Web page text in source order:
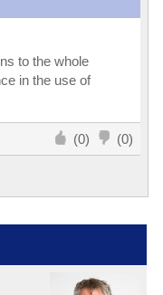
to the whole
in the use of
(0)
(0)